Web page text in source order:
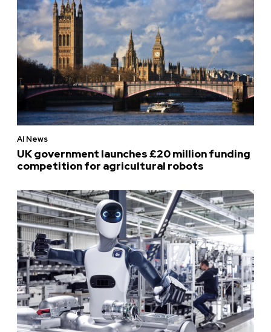
AI News
UK government launches £20 million funding
competition for agricultural robots